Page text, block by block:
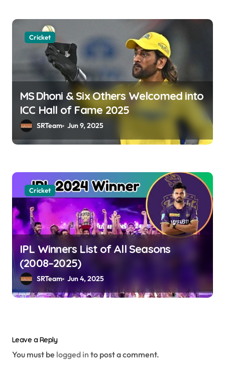
Cricket
MS Dhoni & Six Others Welcomed into
ICC Hall of Fame 2025
SRTeam Jun 9, 2025
Cricket
IPL Winners List of All Seasons
(2008–2025)
SRTeam Jun 4, 2025
Leave a Reply
You must be logged in to post a comment.